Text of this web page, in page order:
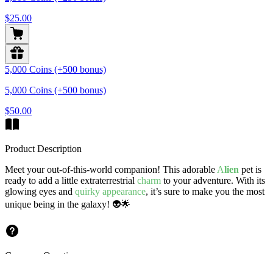
$25.00
5,000 Coins (+500 bonus)
5,000 Coins (+500 bonus)
$50.00
Product Description
Meet your out-of-this-world companion! This adorable Alien pet is
ready to add a little extraterrestrial charm to your adventure. With its
glowing eyes and quirky appearance, it’s sure to make you the most
unique being in the galaxy! 👽🌟